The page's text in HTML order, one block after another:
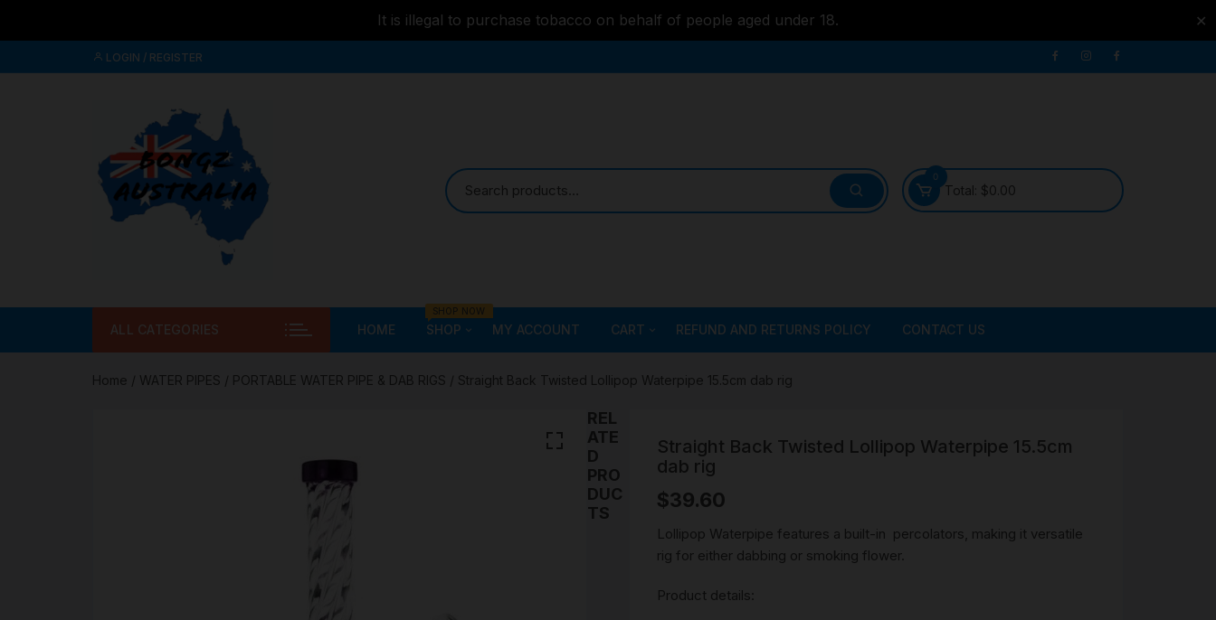
It is illegal to purchase tobacco on behalf of people aged under 18. ✕
to
LOGIN / REGISTER
0
Total: $0.00
ALL CATEGORIES HOME SHOP
SHOP NOW
Bongs
ALL STYLE – GLASS WATER
PIPES
CERAMIC WATERPIPES
PORTABLE WATER PIPE &
DAB RIGS
SILICONE WATER PIPE
PIPE & GRIPPER GLASS
NOVELTY ASH CATCHER
Cones
DRY PIPE
PRE ROLLED \ BLUNTS
Ashtray
MY ACCOUNT CART
Checkout
REFUND AND RETURNS POLICY CONTACT US
Home / WATER PIPES / PORTABLE WATER PIPE & DAB RIGS / Straight Back Twisted Lollipop Waterpipe 15.5cm dab rig
Straight Back Twisted Lollipop Waterpipe 15.5cm
dab rig
$39.60
Lollipop Waterpipe features a built-in percolators, making it versatile
rig for either dabbing or smoking flower.
Product details:
REL
ATE
D
PRO
DUC
TS